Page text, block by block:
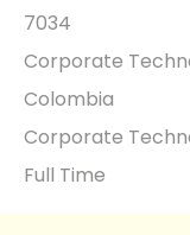
7034
Corporate
Colombia
Corporate
Full Time